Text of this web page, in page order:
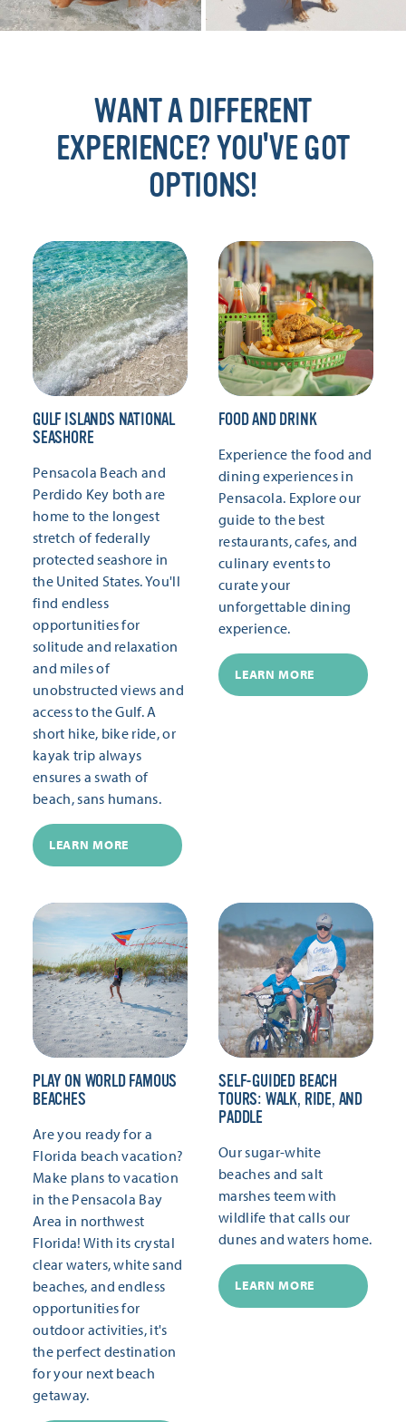
WANT A DIFFERENT
EXPERIENCE? YOU'VE GOT
OPTIONS!
GULF ISLANDS NATIONAL
SEASHORE
Pensacola Beach and
Perdido Key both are
home to the longest
stretch of federally
protected seashore in
the United States. You'll
find endless
opportunities for
solitude and relaxation
and miles of
unobstructed views and
access to the Gulf. A
short hike, bike ride, or
kayak trip always
ensures a swath of
beach, sans humans.
LEARN MORE
FOOD AND DRINK
Experience the food and
dining experiences in
Pensacola. Explore our
guide to the best
restaurants, cafes, and
culinary events to
curate your
unforgettable dining
experience.
LEARN MORE
PLAY ON WORLD FAMOUS
BEACHES
Are you ready for a
Florida beach vacation?
Make plans to vacation
in the Pensacola Bay
Area in northwest
Florida! With its crystal
clear waters, white sand
beaches, and endless
opportunities for
outdoor activities, it's
the perfect destination
for your next beach
getaway.
SELF-GUIDED BEACH
TOURS: WALK, RIDE, AND
PADDLE
Our sugar-white
beaches and salt
marshes teem with
wildlife that calls our
dunes and waters home.
LEARN MORE